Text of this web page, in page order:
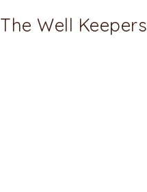
The Well Keepers